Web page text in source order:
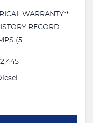
WARRANTY**
RECORD
(5 ...